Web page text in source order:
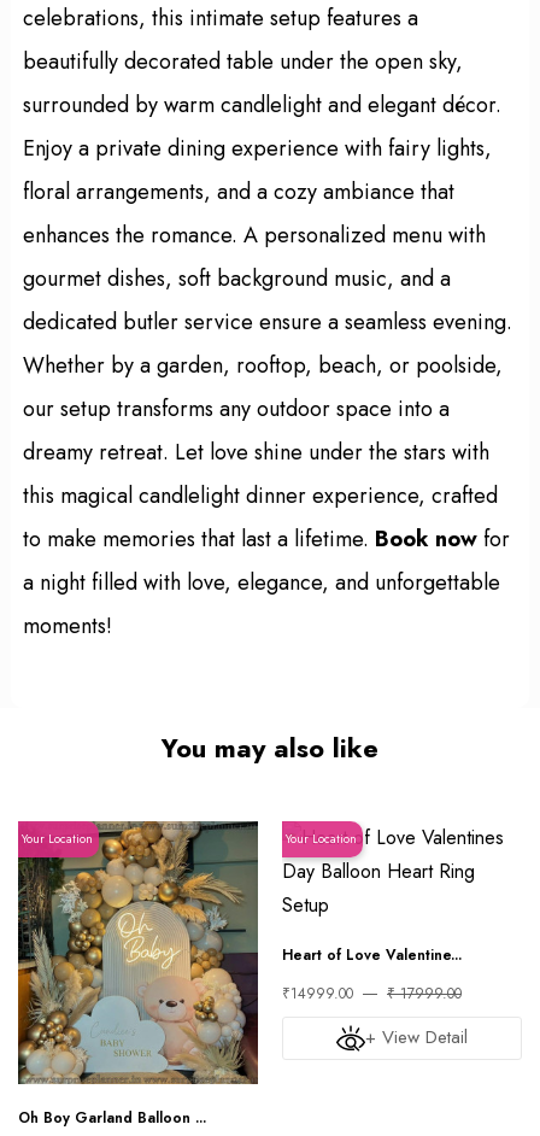
celebrations, this intimate setup features a
beautifully decorated table under the open sky,
surrounded by warm candlelight and elegant décor.
Enjoy a private dining experience with fairy lights,
floral arrangements, and a cozy ambiance that
enhances the romance. A personalized menu with
gourmet dishes, soft background music, and a
dedicated butler service ensure a seamless evening.
Whether by a garden, rooftop, beach, or poolside,
our setup transforms any outdoor space into a
dreamy retreat. Let love shine under the stars with
this magical candlelight dinner experience, crafted
to make memories that last a lifetime. Book nowfor
a night filled with love, elegance, and unforgettable
moments!
You may also like
Your Location
Oh Boy Garland Balloon ...
Your Location
Heart of Love Valentine...
₹14999.00
₹ 17999.00
+ View Detail